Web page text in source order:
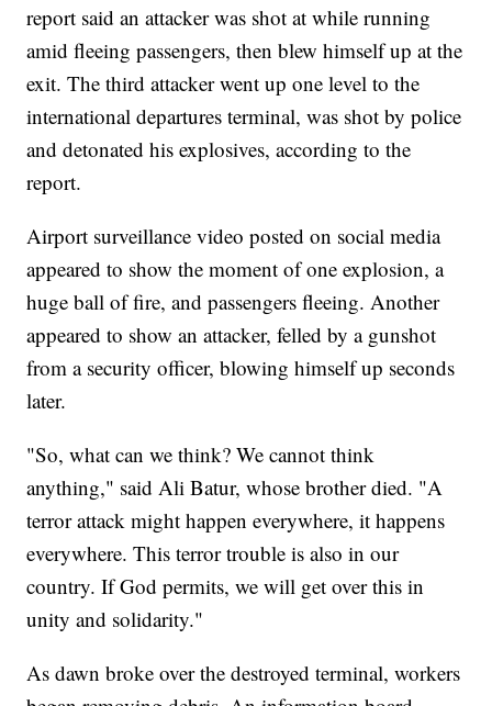
report said an attacker was shot at while running
amid fleeing passengers, then blew himself up at the
exit. The third attacker went up one level to the
international departures terminal, was shot by police
and detonated his explosives, according to the
report.
Airport surveillance video posted on social media
appeared to show the moment of one explosion, a
huge ball of fire, and passengers fleeing. Another
appeared to show an attacker, felled by a gunshot
from a security officer, blowing himself up seconds
later.
"So, what can we think? We cannot think
anything," said Ali Batur, whose brother died. "A
terror attack might happen everywhere, it happens
everywhere. This terror trouble is also in our
country. If God permits, we will get over this in
unity and solidarity."
As dawn broke over the destroyed terminal, workers